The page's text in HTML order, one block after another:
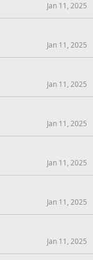
Jan 11, 2025
Jan 11, 2025
Jan 11, 2025
Jan 11, 2025
Jan 11, 2025
Jan 11, 2025
Jan 11, 2025